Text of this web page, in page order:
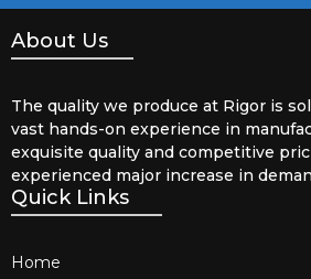
About Us
The quality we produce at Rigor is
vast hands-on experience in
exquisite quality and competitive
experienced major increase in
Quick Links
Home